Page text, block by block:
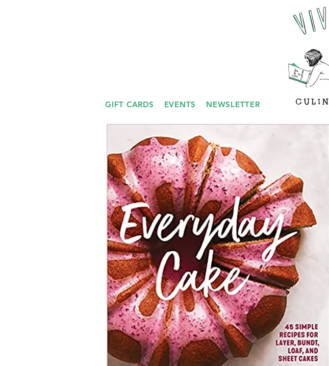
GIFT CARDS EVENTS NEWSLETTER